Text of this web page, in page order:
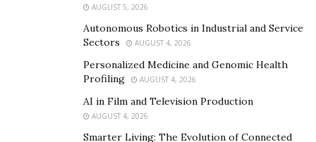
doctors cut it out and then close it. Likewise, during
plastic surgery, if patients have excess fat or skin
tissue, plastic surgeons nip and tuck.
For example, when a patient has excess skin on their
upper eyelids, a plastic surgeon cuts it away and closes
it. However, that patient has a natural crease around
their eye. Unfortunately, when doctors stretch the
AUGUST 5, 2026
Autonomous Robotics in Industrial and Service
Sectors
AUGUST 4, 2026
Personalized Medicine and Genomic Health
Profiling
AUGUST 4, 2026
AI in Film and Television Production
AUGUST 4, 2026
Smarter Living: The Evolution of Connected